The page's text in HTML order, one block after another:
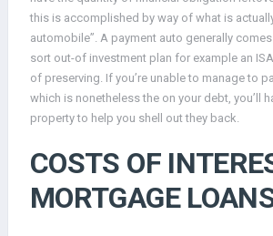
this is accomplished by way of what is
automobile”. A payment auto generally
sort out-of investment plan for example an
of preserving. If you’re unable to manage to
which is nonetheless the on your debt, you’ll
property to help you shell out they back.
COSTS OF
MORTGAGE